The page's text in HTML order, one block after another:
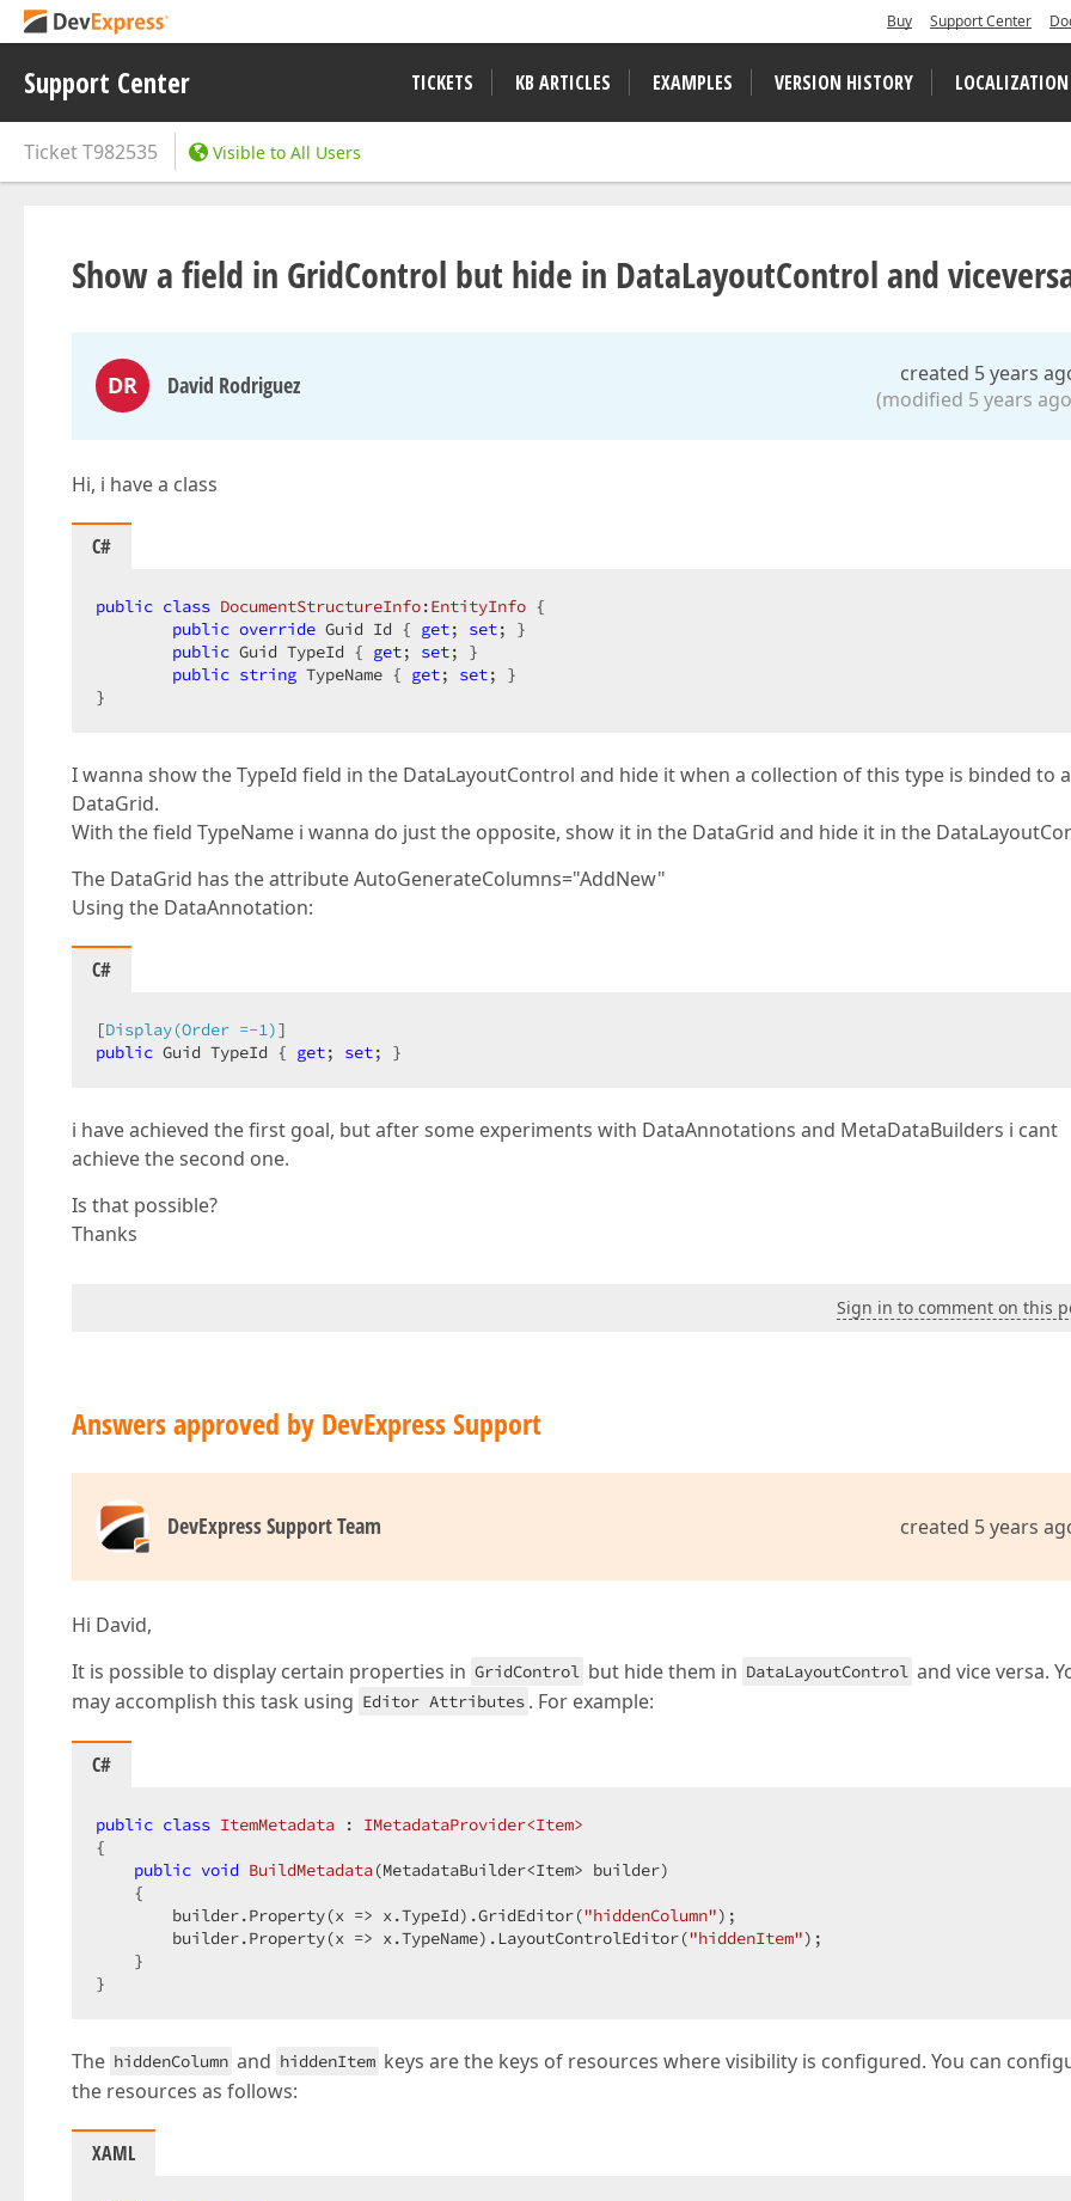
Buy Support Center
Support Center TICKETS KB ARTICLES EXAMPLES VERSION HISTORY LOCALIZATION
TicketT982535 Visible to All Users
Show a field in GridControl but hide in DataLayoutControl and
DR David Rodriguez
created 5 years
(modified 5 years
Hi, i have a class
C#
public class DocumentStructureInfo:EntityInfo {
public override Guid Id { get; set; }
public Guid TypeId { get; set; }
public string TypeName { get; set; }
}
I wanna show the TypeId field in the DataLayoutControl and hide it when a collection of this type is binded to a
DataGrid.
With the field TypeName i wanna do just the opposite, show it in the DataGrid and hide it in the
The DataGrid has the attribute AutoGenerateColumns="AddNew"
Using the DataAnnotation:
C#
[Display(Order =-1)
public Guid TypeId { get; set; }
i have achieved the first goal, but after some experiments with DataAnnotations and MetaDataBuilders i cant
achieve the second one.
Is that possible?
Thanks
Sign in to comment on this
Answers approved by DevExpress Support
DevExpress Support Team created 5 years
Hi David,
It is possible to display certain properties in GridControl but hide them in DataLayoutControl and vice versa.
may accomplish this task using Editor Attributes . For example:
C#
public class ItemMetadata : IMetadataProvider<Item>
{
public void BuildMetadata(MetadataBuilder<Item> builder)
{
        builder.Property(x => x.TypeId).GridEditor(
"hiddenColumn");
        builder.Property(x => x.TypeName).LayoutControlEditor(
"hiddenItem");
    }
}
The hiddenColumn and hiddenItem keys are the keys of resources where visibility is configured. You can
the resources as follows:
XAML